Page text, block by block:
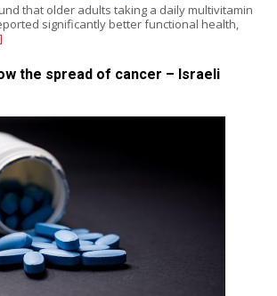
that older adults taking a daily multivitamin
significantly better functional health,
the spread of cancer – Israeli